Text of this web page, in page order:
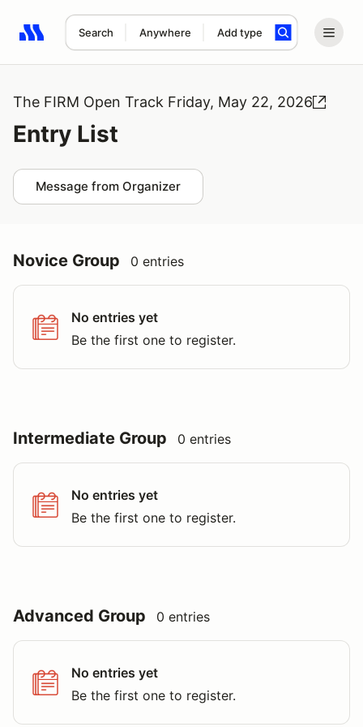
Search Anywhere Add type
Search results: No search term
The FIRM Open Track Friday, May 22, 2026
Entry List
Message from Organizer
Novice Group 0 entries
No entries yet
Be the first one to register.
Intermediate Group 0 entries
No entries yet
Be the first one to register.
Advanced Group 0 entries
No entries yet
Be the first one to register.